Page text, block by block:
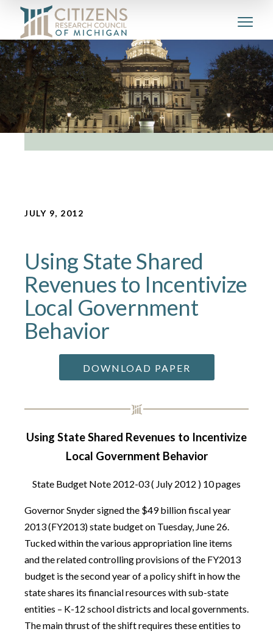
JULY 9, 2012
Using State Shared
Revenues to Incentivize
Local Government
Behavior
DOWNLOAD PAPER
Using State Shared Revenues to Incentivize
Local Government Behavior
State Budget Note 2012-03 ( July 2012 ) 10 pages
Governor Snyder signed the $49 billion fiscal year
2013 (FY2013) state budget on Tuesday, June 26.
Tucked within the various appropriation line items
and the related controlling provisions of the FY2013
budget is the second year of a policy shift in how the
state shares its financial resources with sub-state
entities – K-12 school districts and local governments.
The main thrust of the shift requires these entities to